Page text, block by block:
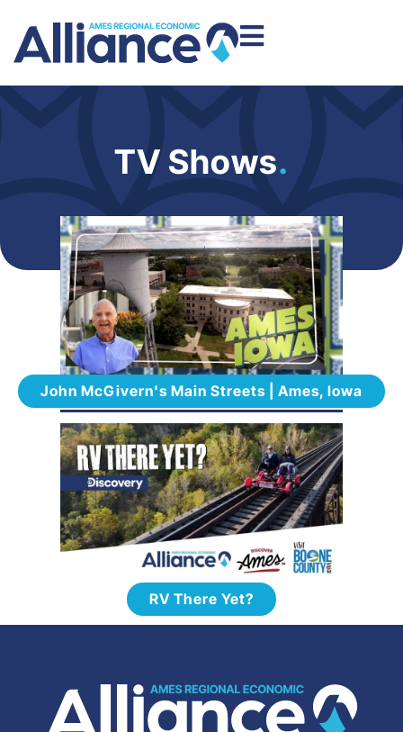
TV Shows.
John McGivern's Main Streets | Ames, Iowa
RV There Yet?